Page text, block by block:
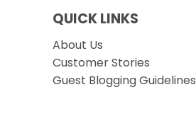
QUICK LINKS
About Us
Customer Stories
Guest Blogging Guidelines